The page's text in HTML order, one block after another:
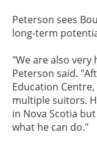
Peterson sees
long-term
"We are also
Peterson said.
Education
multiple suitors.
in Nova Scotia
what he can do."